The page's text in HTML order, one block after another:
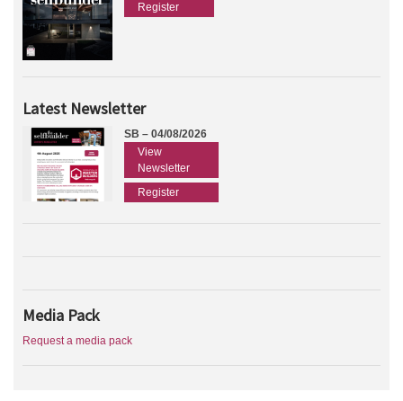
Register
Latest Newsletter
SB – 04/08/2026
View
Newsletter
Register
Media Pack
Request a media pack